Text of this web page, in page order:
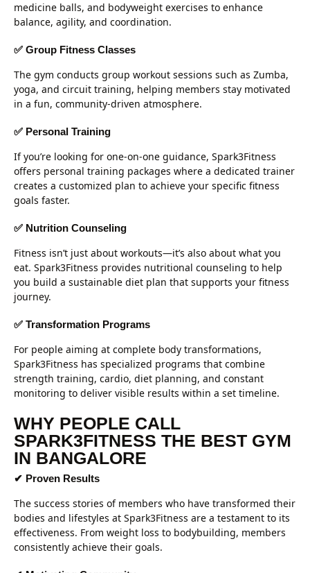
medicine balls, and bodyweight exercises to enhance
balance, agility, and coordination.
✅ Group Fitness Classes
The gym conducts group workout sessions such as Zumba,
yoga, and circuit training, helping members stay motivated
in a fun, community-driven atmosphere.
✅ Personal Training
If you’re looking for one-on-one guidance, Spark3Fitness
offers personal training packages where a dedicated trainer
creates a customized plan to achieve your specific fitness
goals faster.
✅ Nutrition Counseling
Fitness isn’t just about workouts—it’s also about what you
eat. Spark3Fitness provides nutritional counseling to help
you build a sustainable diet plan that supports your fitness
journey.
✅ Transformation Programs
For people aiming at complete body transformations,
Spark3Fitness has specialized programs that combine
strength training, cardio, diet planning, and constant
monitoring to deliver visible results within a set timeline.
WHY PEOPLE CALL
SPARK3FITNESS THE BEST GYM
IN BANGALORE
✔ Proven Results
The success stories of members who have transformed their
bodies and lifestyles at Spark3Fitness are a testament to its
effectiveness. From weight loss to bodybuilding, members
consistently achieve their goals.